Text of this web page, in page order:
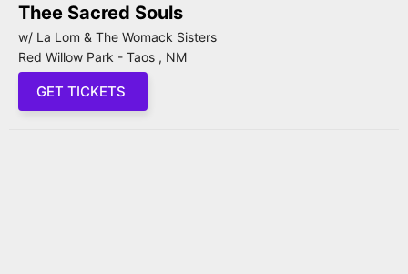
Thee Sacred Souls
w/ La Lom & The Womack Sisters
Red Willow Park - Taos , NM
GET TICKETS